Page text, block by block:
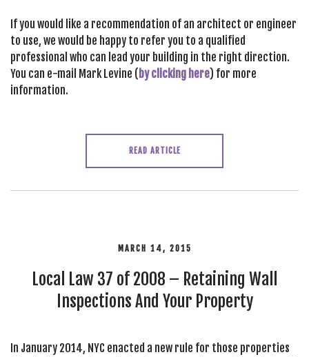
If you would like a recommendation of an architect or engineer
to use, we would be happy to refer you to a qualified
professional who can lead your building in the right direction.
You can e-mail Mark Levine ( by clicking here) for more
information.
READ ARTICLE
MARCH 14, 2015
Local Law 37 of 2008 – Retaining Wall
Inspections And Your Property
In January 2014, NYC enacted a new rule for those properties